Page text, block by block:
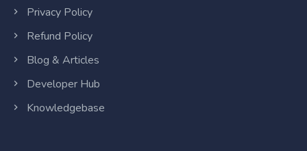
Privacy Policy
Refund Policy
Blog & Articles
Developer Hub
Knowledgebase